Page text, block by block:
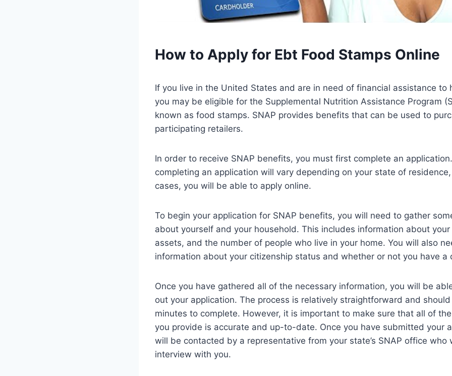
How to Apply for Ebt Food Stamps Online
If you live in the United States and are in need of financial assistance to
you may be eligible for the Supplemental Nutrition Assistance Program
known as food stamps. SNAP provides benefits that can be used to
participating retailers.
In order to receive SNAP benefits, you must first complete an
completing an application will vary depending on your state of
cases, you will be able to apply online.
To begin your application for SNAP benefits, you will need to gather
about yourself and your household. This includes information about
assets, and the number of people who live in your home. You will also
information about your citizenship status and whether or not you have a
Once you have gathered all of the necessary information, you will be
out your application. The process is relatively straightforward and
minutes to complete. However, it is important to make sure that all of
you provide is accurate and up-to-date. Once you have submitted your
will be contacted by a representative from your state’s SNAP office who
interview with you.